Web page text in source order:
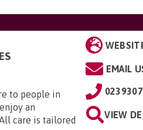
to people in
an
care is tailored
EMAIL
VIEW